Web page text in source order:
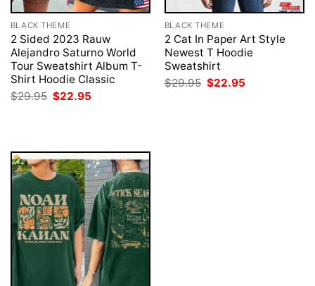
BLACK THEME
2 Sided 2023 Rauw
Alejandro Saturno World
Tour Sweatshirt Album T-
Shirt Hoodie Classic
$29.95 Original
price
$22.95
BLACK THEME
2 Cat In Paper Art Style
Newest T Hoodie
Sweatshirt
$29.95 Original
price
$22.95